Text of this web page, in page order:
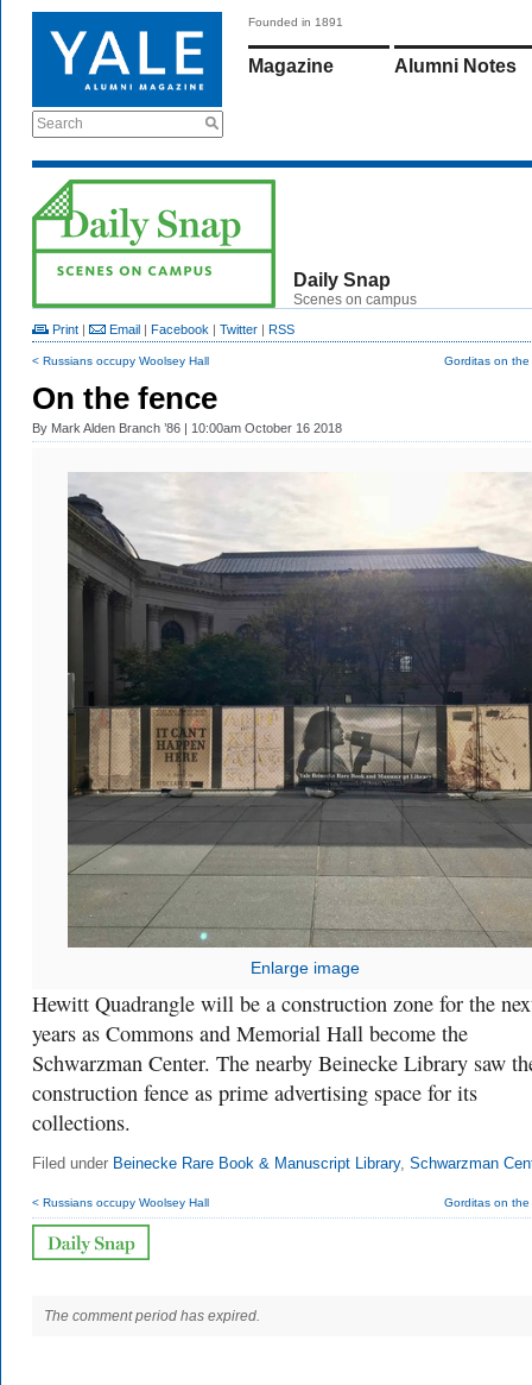
Search
Founded in 1891
Magazine Alumni Notes
Daily Snap
Scenes on campus
Print | Email | Facebook | Twitter | RSS
< Russians occupy Woolsey Hall Gorditas on
On the fence
By Mark Alden Branch ’86 | 10:00am October 16 2018
Enlarge image
Hewitt Quadrangle will be a construction zone for the
years as Commons and Memorial Hall become the
Schwarzman Center. The nearby Beinecke Library saw
construction fence as prime advertising space for its
collections.
Filed under Beinecke Rare Book & Manuscript Library, Schwarzman
< Russians occupy Woolsey Hall Gorditas on
The comment period has expired.